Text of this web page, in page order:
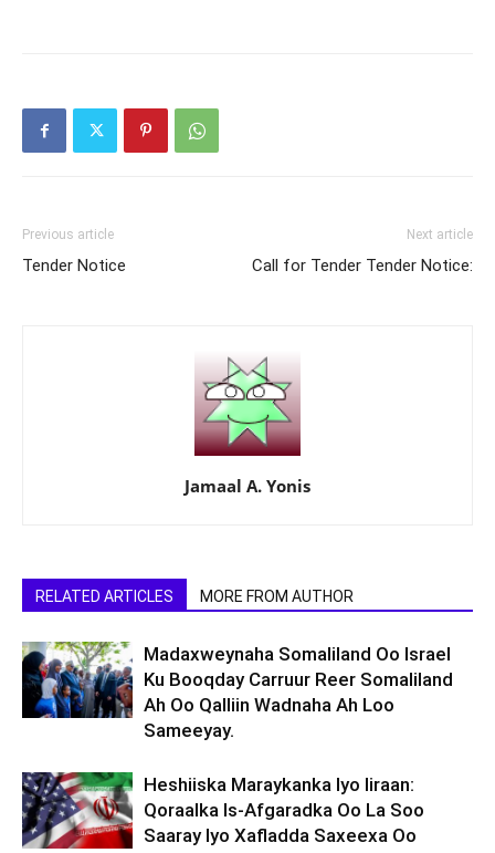
Previous article
Tender Notice
Next article
Call for Tender Tender Notice:
Jamaal A. Yonis
RELATED ARTICLES MORE FROM AUTHOR
Madaxweynaha Somaliland Oo Israel
Ku Booqday Carruur Reer Somaliland
Ah Oo Qalliin Wadnaha Ah Loo
Sameeyay.
Heshiiska Maraykanka Iyo Iiraan:
Qoraalka Is-Afgaradka Oo La Soo
Saaray Iyo Xafladda Saxeexa Oo